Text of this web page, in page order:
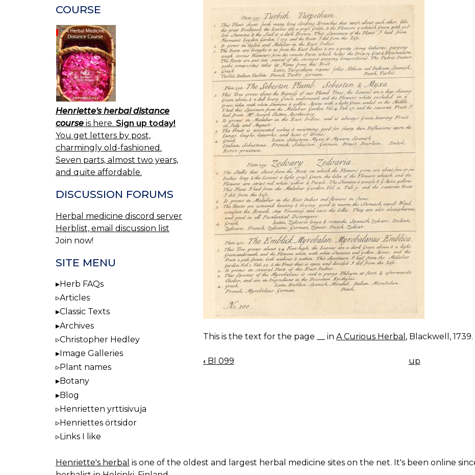
This is the text for the page __ in A Curious Herbal , Blackwell, 1739.
BOOK
‹ Bl 099 up
COURSE
Henriette's herbal distance
course is here. Sign up today!
You get letters by post,
charmingly old-fashioned.
Seven parts, almost two years,
and quite affordable.
DISCUSSION FORUMS
Herbal medicine discord server
Herblist, email discussion list
Join now!
SITE MENU
Herb FAQs
Articles
Classic Texts
Archives
Christopher Hedley
Image Galleries
Plant names
Botany
Blog
Henrietten yrttisivuja
Henriettes örtsidor
Links I like
Henriette's herbal is one of the oldest and largest herbal medicine sites on the net. It's been online